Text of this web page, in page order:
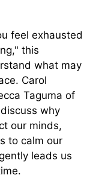
feel exhausted
this
what may
Carol
Taguma of
why
our minds,
to calm our
leads us